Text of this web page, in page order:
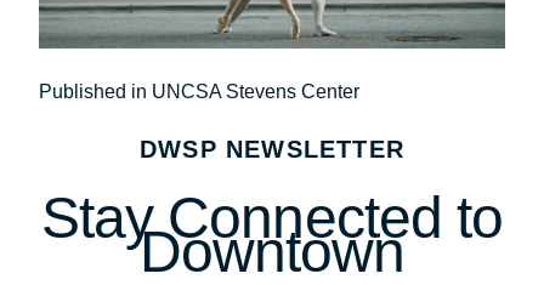
Post
navigation
Published in UNCSA Stevens Center
DWSP NEWSLETTER
Stay Connected to
Downtown